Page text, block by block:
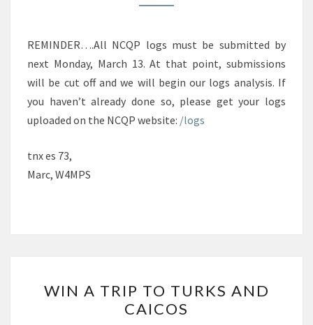
REMINDER….All NCQP logs must be submitted by
next Monday, March 13. At that point, submissions
will be cut off and we will begin our logs analysis. If
you haven’t already done so, please get your logs
uploaded on the NCQP website: /logs
tnx es 73,
Marc, W4MPS
A
TRIP
WIN A TRIP TO TURKS AND
CAICOS